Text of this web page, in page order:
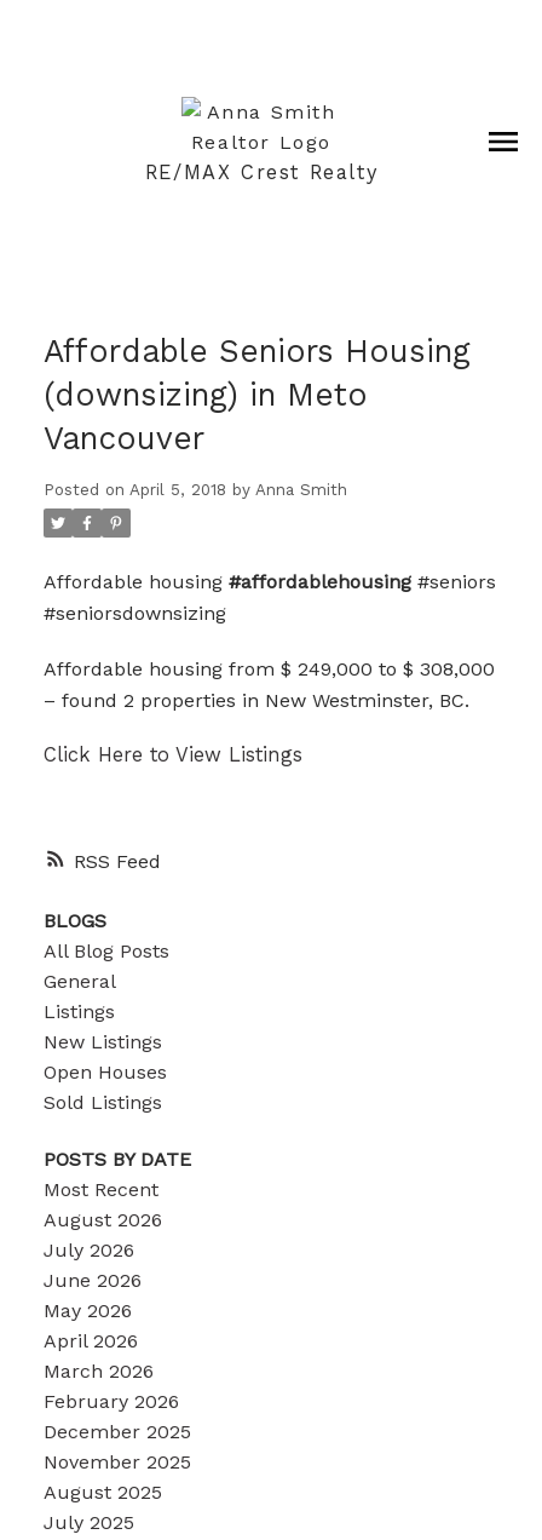
RE/MAX Crest Realty
RSS
Affordable Seniors Housing
(downsizing) in Meto
Vancouver
Posted on April 5, 2018 by Anna Smith
Affordable housing #affordablehousing#seniors
#seniorsdownsizing
Affordable housing from $ 249,000 to $ 308,000
– found 2 properties in New Westminster, BC.
Click Here to View Listings
BLOGS
All Blog Posts
General
Listings
New Listings
Open Houses
Sold Listings
POSTS BY DATE
Most Recent
August 2026
July 2026
June 2026
May 2026
April 2026
March 2026
February 2026
December 2025
November 2025
August 2025
July 2025